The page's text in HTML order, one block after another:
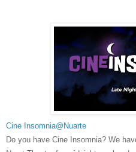
Cine Insomnia@Nuarte
Do you have Cine Insomnia? We